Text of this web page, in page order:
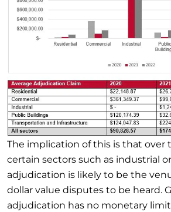
The implication of this is that over
certain sectors such as industrial
adjudication is likely to be the
dollar value disputes to be heard.
adjudication has no monetary